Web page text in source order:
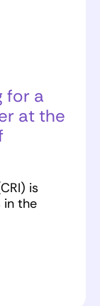
for a
at the
is
in the